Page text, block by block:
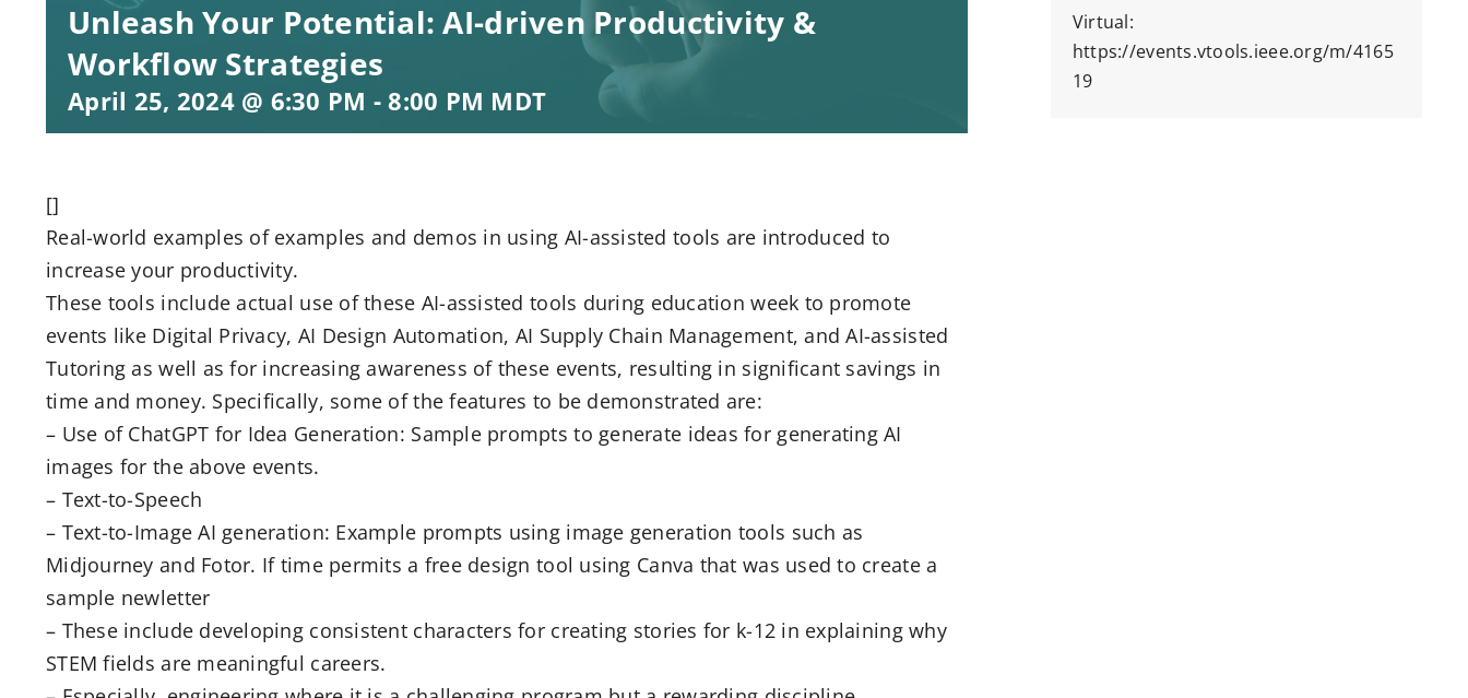
Unleash Your Potential: AI-driven Productivity &
Workflow Strategies
April 25, 2024 @ 6:30 PM -8:00 PM MDT
[]
Real-world examples of examples and demos in using AI-assisted tools are introduced to
increase your productivity.
These tools include actual use of these AI-assisted tools during education week to promote
events like Digital Privacy, AI Design Automation, AI Supply Chain Management, and AI-assisted
Tutoring as well as for increasing awareness of these events, resulting in significant savings in
time and money. Specifically, some of the features to be demonstrated are:
– Use of ChatGPT for Idea Generation: Sample prompts to generate ideas for generating AI
images for the above events.
– Text-to-Speech
– Text-to-Image AI generation: Example prompts using image generation tools such as
Midjourney and Fotor. If time permits a free design tool using Canva that was used to create a
sample newletter
– These include developing consistent characters for creating stories for k-12 in explaining why
STEM fields are meaningful careers.
Virtual:
https://events.vtools.ieee.org/m/4165
19